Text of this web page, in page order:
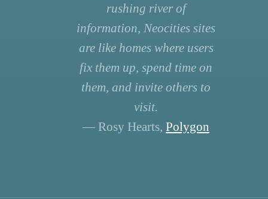
rushing river of
information, Neocities sites
are like homes where users
fix them up, spend time on
them, and invite others to
visit.
— Rosy Hearts, Polygon